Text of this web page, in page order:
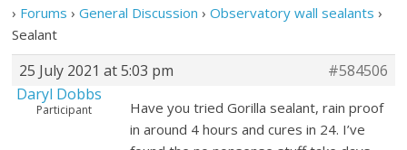
› Forums › General Discussion › Observatory wall sealants ›
Sealant
25 July 2021 at 5:03 pm
#584506
Daryl Dobbs
Participant
Have you tried Gorilla sealant, rain proof
in around 4 hours and cures in 24. I’ve